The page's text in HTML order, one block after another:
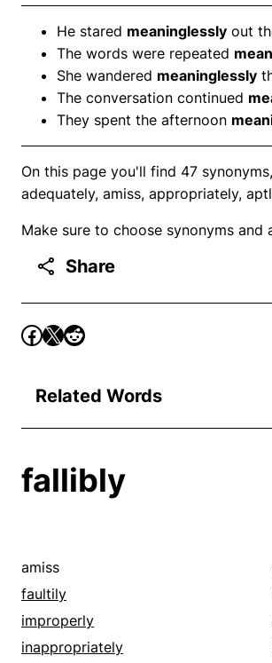
He stared meaninglessly out
The words were repeated
She wandered meaninglessly
The conversation continued
They spent the afternoon
On this page you'll find 47
adequately, amiss, appropriately,
Make sure to choose synonyms
Share
Related Words
fallibly
amiss
faultily
improperly
inappropriately